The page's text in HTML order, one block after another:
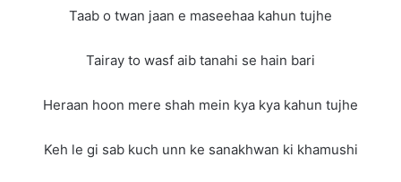
Taab o twan jaan e maseehaa kahun tujhe
Tairay to wasf aib tanahi se hain bari
Heraan hoon mere shah mein kya kya kahun tujhe
Keh le gi sab kuch unn ke sanakhwan ki khamushi